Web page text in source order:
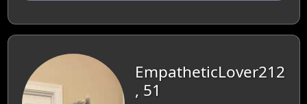
EmpatheticLover212
, 51